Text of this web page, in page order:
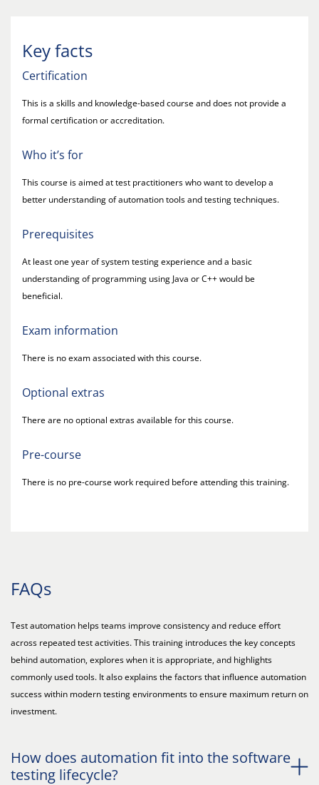
Key facts
Certification
This is a skills and knowledge-based course and does not provide a
formal certification or accreditation.
Who it’s for
This course is aimed at test practitioners who want to develop a
better understanding of automation tools and testing techniques.
Prerequisites
At least one year of system testing experience and a basic
understanding of programming using Java or C++ would be
beneficial.
Exam information
There is no exam associated with this course.
Optional extras
There are no optional extras available for this course.
Pre-course
There is no pre-course work required before attending this training.
FAQs
Test automation helps teams improve consistency and reduce effort
across repeated test activities. This training introduces the key concepts
behind automation, explores when it is appropriate, and highlights
commonly used tools. It also explains the factors that influence automation
success within modern testing environments to ensure maximum return on
investment.
How does automation fit into the software
testing lifecycle?